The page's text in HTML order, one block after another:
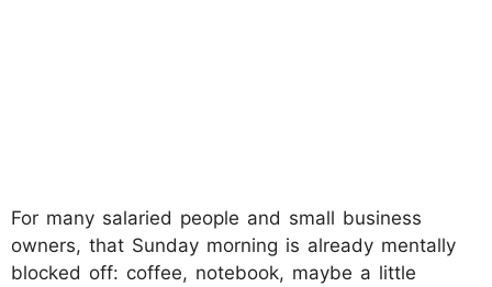
For many salaried people and small business
owners, that Sunday morning is already mentally
blocked off: coffee, notebook, maybe a little